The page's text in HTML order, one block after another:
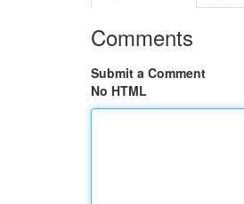
Comments
Submit a Comment
No HTML